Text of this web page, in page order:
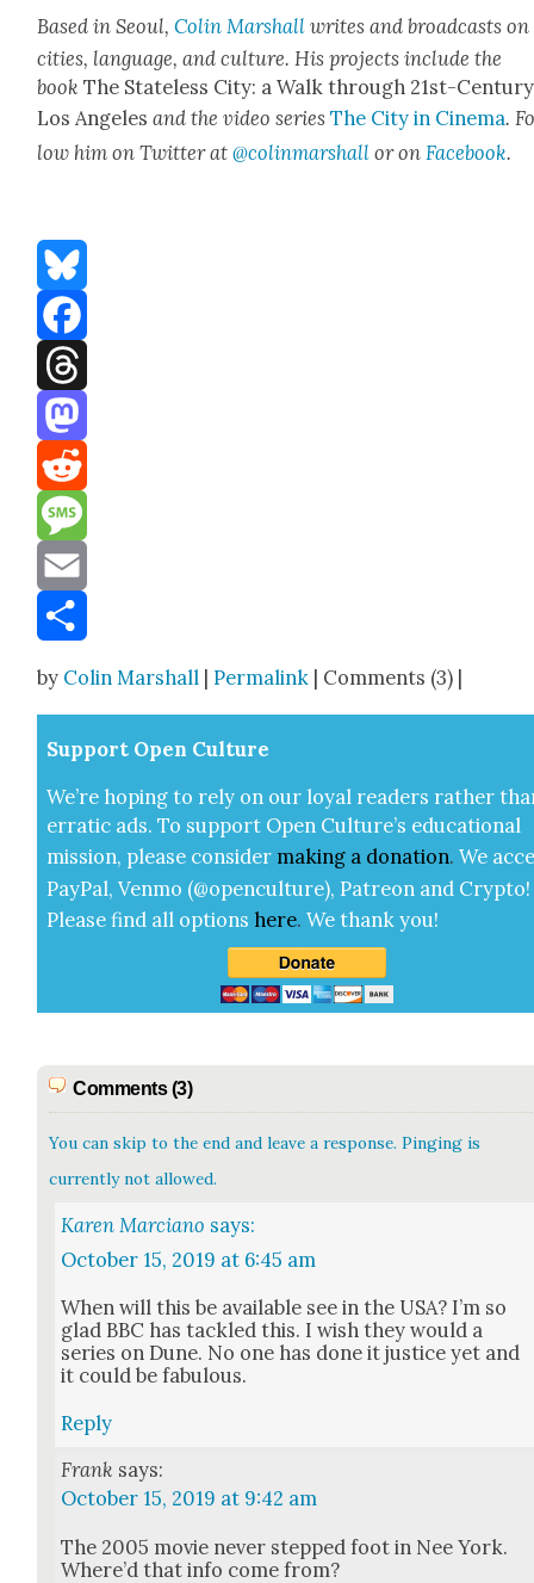
Based in Seoul,Col­in Mar­shall writes and broad­casts on
cities, lan­guage, and cul­ture. His projects include the
bookThe State­less City: a Walk through 21st-Cen­tu­ry
Los Ange­lesand the video seriesThe City in Cin­e­ma.
low him on Twit­ter at@colinmarshall or onFace­book.
Bluesky
Facebook
Threads
Mastodon
Reddit
Message
Email
by Colin Marshall |Permalink | Comments (3) |
Sup­port Open Cul­ture
We’re hop­ing to rely on our loy­al read­ers rather
errat­ic ads. To sup­port Open Cul­ture’s edu­ca­tion­al
mis­sion, please con­sid­er mak­ing a dona­tion. We
Pay­Pal, Ven­mo (@openculture), Patre­on and Cryp­to!
Please find all options here.We thank you!
Comments (3)
You can skip to the end and leave a response. Pinging is
currently not allowed.
Karen Marciano says:
October 15, 2019 at 6:45 am
When will this be avail­able see in the USA? I’m so
glad BBC has tack­led this. I wish they would a
series on Dune. No one has done it jus­tice yet and
it could be fab­u­lous.
Reply
Frank says:
October 15, 2019 at 9:42 am
The 2005 movie nev­er stepped foot in Nee York.
Where’d that info come from?